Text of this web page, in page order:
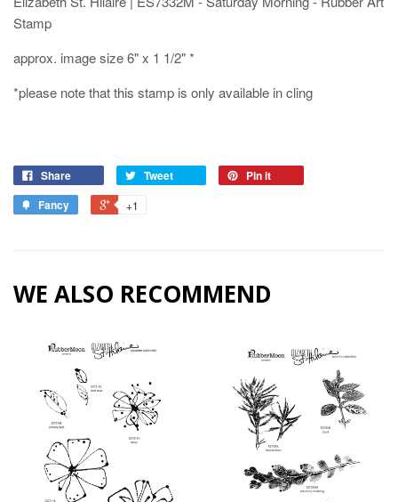
Stamp
approx. image size 6" x 1 1/2" *
*please note that this stamp is only available in cling
Share Tweet
Pin it
Fancy
+1
WE ALSO RECOMMEND